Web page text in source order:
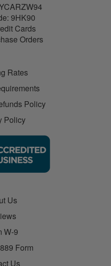
9HK90
Cards
Orders
Rates
Policy
Policy
Us
W-9
Form
Us